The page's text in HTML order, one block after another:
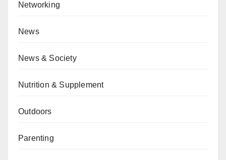
Networking
News
News & Society
Nutrition & Supplement
Outdoors
Parenting